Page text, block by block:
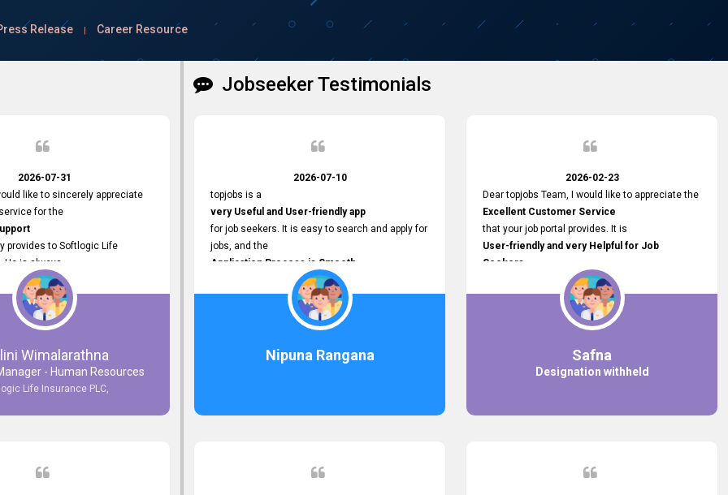
Release | Career Resource
2026-07-31
like to sincerely appreciate
for the
provides to Softlogic Life
He is always
with job advertisement
resets, account creations,
related matters. His
Wimalarathna
- Human Resources
Life Insurance PLC,
Jobseeker Testimonials
2026-07-10
topjobs is a
very Useful and User-friendly app
for job seekers. It is easy to search and apply for
jobs, and the
Application Process is Smooth.
Variety of Job Opportunities
available. Thank you for providing such a helpful
Nipuna Rangana
2026-02-23
Dear topjobs Team, I would like to appreciate the
Excellent Customer Service
that your job portal provides. It is
User-friendly and very Helpful for Job
Seekers
Safna
Designation withheld